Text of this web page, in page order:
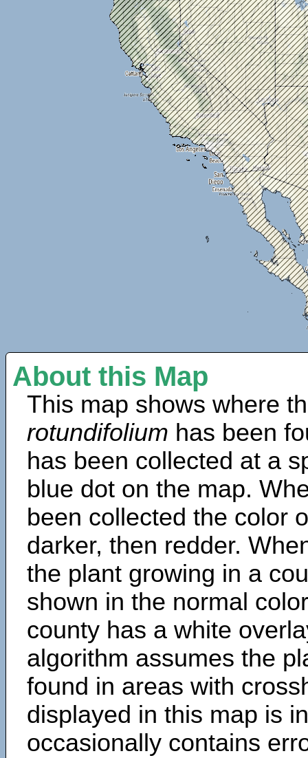
About this Map
This map shows where
rotundifolium has been
has been collected at a
blue dot on the map.
been collected the color
darker, then redder.
the plant growing in a
shown in the normal
county has a white
algorithm assumes the
found in areas with
displayed in this map is
occasionally contains